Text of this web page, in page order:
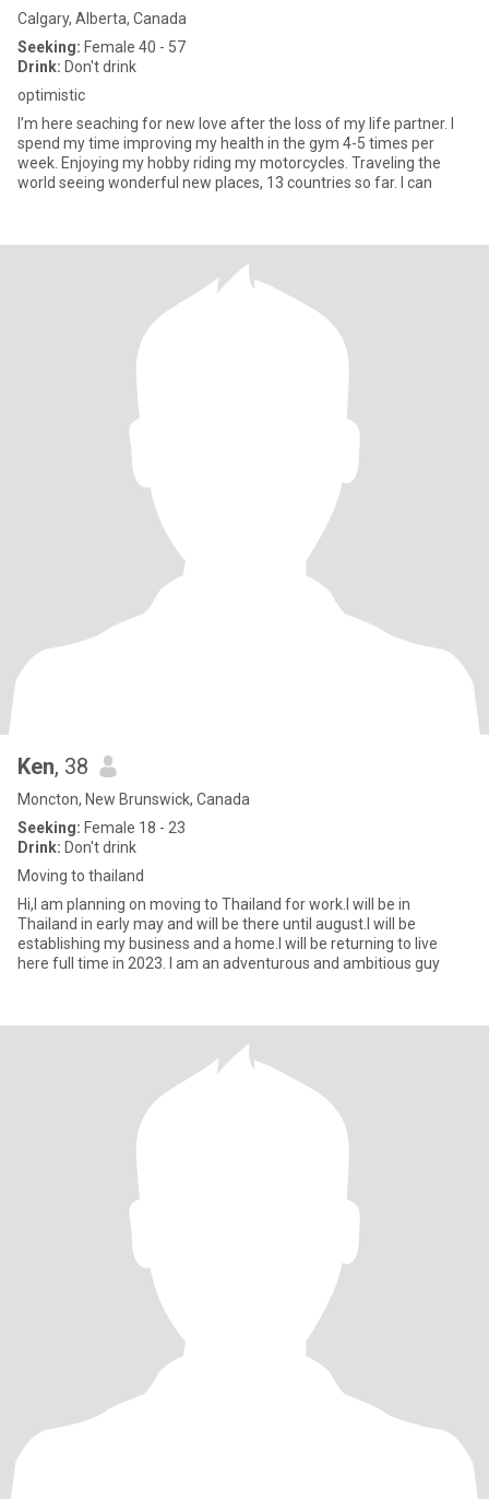
Calgary, Alberta, Canada
Seeking: Female 40 - 57
Drink: Don't drink
optimistic
I’m here seaching for new love after the loss of my life partner. I
spend my time improving my health in the gym 4-5 times per
week. Enjoying my hobby riding my motorcycles. Traveling the
world seeing wonderful new places, 13 countries so far. I can
Ken, 38
Moncton, New Brunswick, Canada
Seeking: Female 18 - 23
Drink: Don't drink
Moving to thailand
Hi,I am planning on moving to Thailand for work.I will be in
Thailand in early may and will be there until august.I will be
establishing my business and a home.I will be returning to live
here full time in 2023. I am an adventurous and ambitious guy